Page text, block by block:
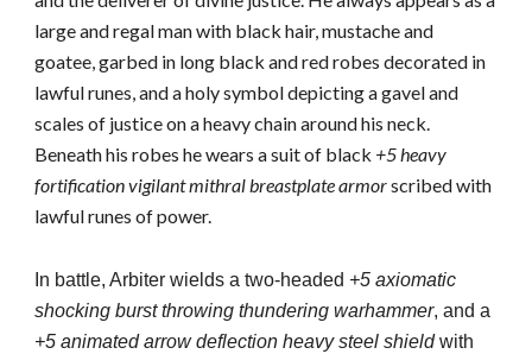
large and regal man with black hair, mustache and
goatee, garbed in long black and red robes decorated in
lawful runes, and a holy symbol depicting a gavel and
scales of justice on a heavy chain around his neck.
Beneath his robes he wears a suit of black +5 heavy
fortification vigilant mithral breastplate armorscribed with
lawful runes of power.
In battle, Arbiter wields a two-headed +5 axiomatic
shocking burst throwing thundering warhammer, and a
+5 animated arrow deflection heavy steel shieldwith